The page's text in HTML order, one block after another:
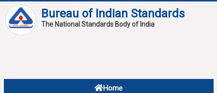
Bureau of Indian Standards
The National Standards Body of India
Home
About
Overview